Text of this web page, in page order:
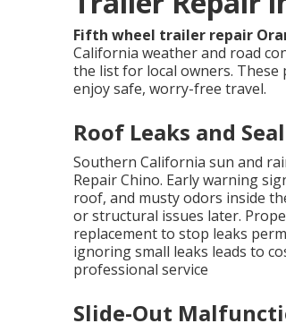
Fifth wheel trailer repair
California weather and road
the list for local owners.
enjoy safe, worry-free travel.
Roof Leaks and
Southern California sun and
Repair Chino. Early warning
roof, and musty odors inside
or structural issues later.
replacement to stop leaks
ignoring small leaks leads to
professional service
Slide-Out